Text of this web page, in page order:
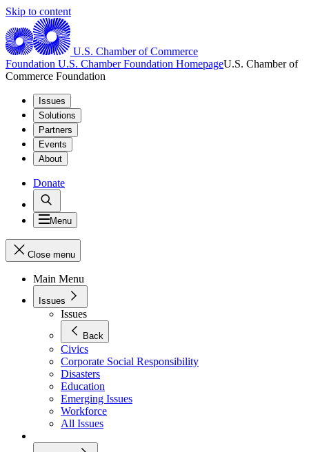
Skip to content
U.S. Chamber of Commerce
Foundation U.S. Chamber Foundation HomepageU.S. Chamber of
Commerce Foundation
Issues
Solutions
Partners
Events
About
Donate
Menu
Close menu
Main Menu
Issues
Issues
Back
Civics
Corporate Social Responsibility
Disasters
Education
Emerging Issues
Workforce
All Issues